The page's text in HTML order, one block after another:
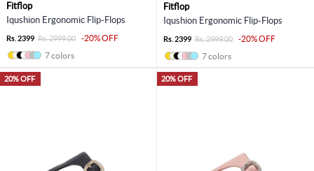
Fitflop
Iqushion Ergonomic Flip-Flops
Rs. 2399 Rs. 2999.00
-20% OFF
7 colors
Fitflop
Iqushion Ergonomic Flip-Flops
Rs. 2399 Rs. 2999.00
-20% OFF
7 colors
20% OFF 20% OFF